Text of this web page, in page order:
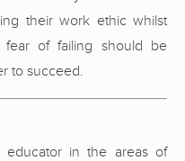
their work ethic whilst
of failing should be
to succeed.
educator in the areas of